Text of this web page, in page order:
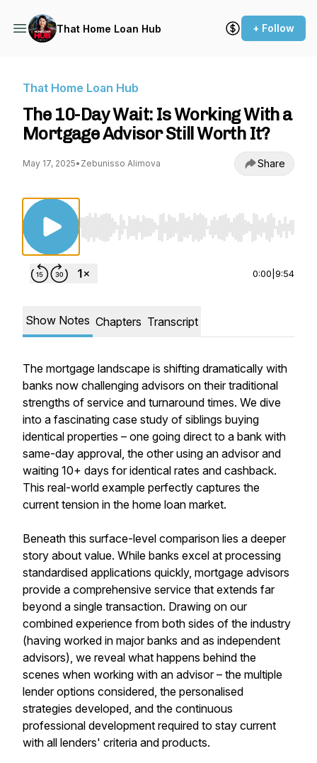
That Home Loan Hub + Follow
That Home Loan Hub
The 10-Day Wait: Is Working With a
Mortgage Advisor Still Worth It?
May 17, 2025• Zebunisso Alimova Share
Use Left/Right to seek, Home/End to jump to
0:00 9:54
Show Notes Chapters Transcript
The mortgage landscape is shifting dramatically with
banks now challenging advisors on their traditional
strengths of service and turnaround times. We dive
into a fascinating case study of siblings buying
identical properties – one going direct to a bank with
same-day approval, the other using an advisor and
waiting 10+ days for identical rates and cashback.
This real-world example perfectly captures the
current tension in the home loan market.
Beneath this surface-level comparison lies a deeper
story about value. While banks excel at processing
standardised applications quickly, mortgage advisors
provide a comprehensive service that extends far
beyond a single transaction. Drawing on our
combined experience from both sides of the industry
(having worked in major banks and as independent
advisors), we reveal what happens behind the
scenes when working with an advisor – the multiple
lender options considered, the personalised
strategies developed, and the continuous
professional development required to stay current
with all lenders' criteria and products.